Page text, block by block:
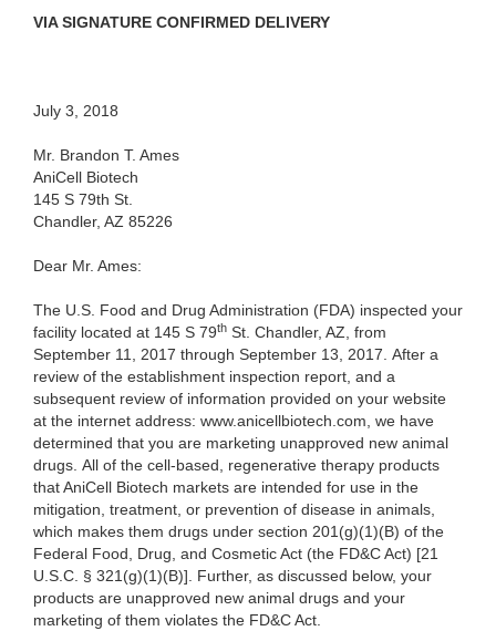
VIA SIGNATURE CONFIRMED DELIVERY
July 3, 2018
Mr. Brandon T. Ames
AniCell Biotech
145 S 79th St.
Chandler, AZ 85226
Dear Mr. Ames:
The U.S. Food and Drug Administration (FDA) inspected your
facility located at 145 S 79th St. Chandler, AZ, from
September 11, 2017 through September 13, 2017. After a
review of the establishment inspection report, and a
subsequent review of information provided on your website
at the internet address: www.anicellbiotech.com, we have
determined that you are marketing unapproved new animal
drugs. All of the cell-based, regenerative therapy products
that AniCell Biotech markets are intended for use in the
mitigation, treatment, or prevention of disease in animals,
which makes them drugs under section 201(g)(1)(B) of the
Federal Food, Drug, and Cosmetic Act (the FD&C Act) [21
U.S.C. § 321(g)(1)(B)]. Further, as discussed below, your
products are unapproved new animal drugs and your
marketing of them violates the FD&C Act.